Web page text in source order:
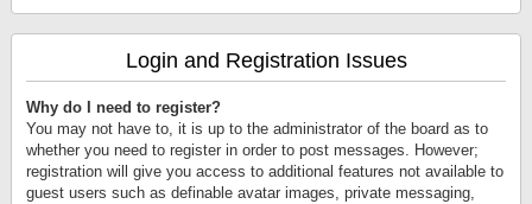
Login and Registration Issues
Why do I need to register?
You may not have to, it is up to the administrator of the board as to
whether you need to register in order to post messages. However;
registration will give you access to additional features not available to
guest users such as definable avatar images, private messaging,